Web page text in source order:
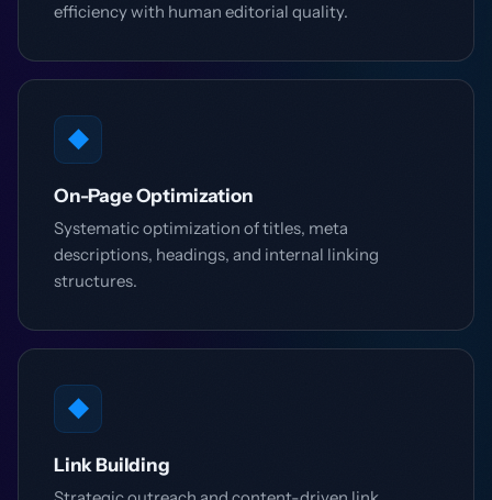
efficiency with human editorial quality.
◆
On-Page Optimization
Systematic optimization of titles, meta
descriptions, headings, and internal linking
structures.
◆
Link Building